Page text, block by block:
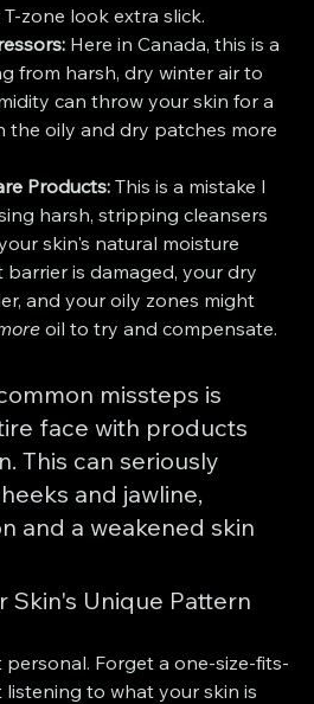
zone look extra slick.
Here in Canada, this is a
from harsh, dry winter air to
can throw your skin for a
the oily and dry patches more
Products: This is a mistake I
harsh, stripping cleansers
skin's natural moisture
barrier is damaged, your dry
and your oily zones might
oil to try and compensate.
missteps is
face with products
This can seriously
and jawline,
and a weakened skin
Skin's Unique Pattern
Forget a one-size-fits-
to what your skin is